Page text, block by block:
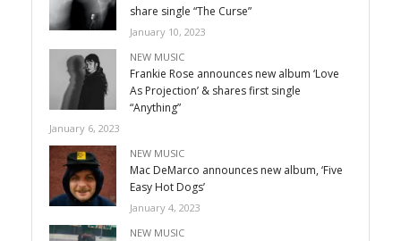
share single “The Curse”
January 10, 2023
NEW MUSIC
Frankie Rose announces new album ‘Love
As Projection’ & shares first single
“Anything”
January 6, 2023
NEW MUSIC
Mac DeMarco announces new album, ‘Five
Easy Hot Dogs’
January 4, 2023
NEW MUSIC